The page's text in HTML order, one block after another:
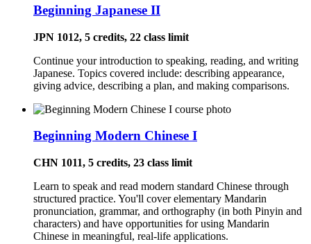
Beginning Japanese II
JPN 1012, 5 credits, 22 class limit
Continue your introduction to speaking, reading, and writing
Japanese. Topics covered include: describing appearance,
giving advice, describing a plan, and making comparisons.
Beginning Modern Chinese I
CHN 1011, 5 credits, 23 class limit
Learn to speak and read modern standard Chinese through
structured practice. You'll cover elementary Mandarin
pronunciation, grammar, and orthography (in both Pinyin and
characters) and have opportunities for using Mandarin
Chinese in meaningful, real-life applications.